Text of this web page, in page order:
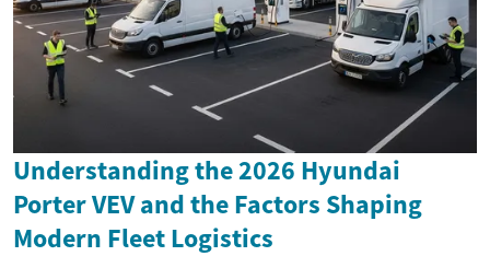
Understanding the 2026 Hyundai
Porter VEV and the Factors Shaping
Modern Fleet Logistics